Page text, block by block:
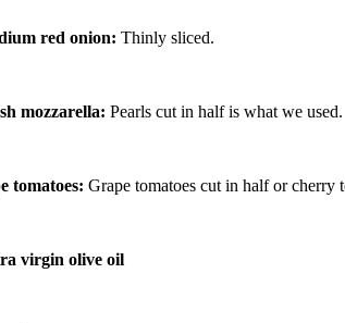
red onion: Thinly sliced.
mozzarella: Pearls cut in half is what we used.
tomatoes: Grape tomatoes cut in half or cherry
virgin olive oil